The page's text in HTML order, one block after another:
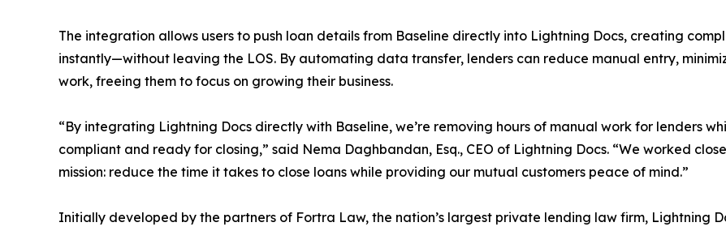
The integration allows users to push loan details from Baseline directly into Lightning Docs, creating
instantly—without leaving the LOS. By automating data transfer, lenders can reduce manual entry,
work, freeing them to focus on growing their business.
“By integrating Lightning Docs directly with Baseline, we’re removing hours of manual work for lenders
compliant and ready for closing,” said Nema Daghbandan, Esq., CEO of Lightning Docs. “We worked
mission: reduce the time it takes to close loans while providing our mutual customers peace of mind.”
Initially developed by the partners of Fortra Law, the nation’s largest private lending law firm, Lightning